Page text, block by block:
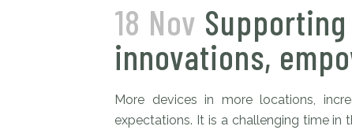
18 Nov
innovations,
More devices in more locations,
expectations. It is a challenging time in